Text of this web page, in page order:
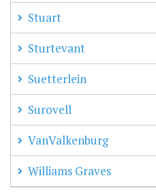
Stuart
Sturtevant
Suetterlein
Surovell
VanValkenburg
Williams Graves